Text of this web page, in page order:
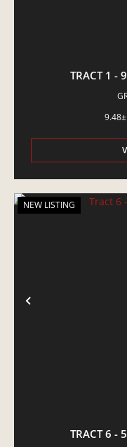
TRACT 1 -
9.48±
PREVIOUS
NEW LISTING
TRACT 6 -